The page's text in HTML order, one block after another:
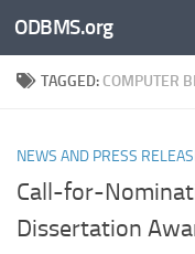
Skip to content
ODBMS.org
TAGGED: COMPUTER
NEWS AND PRESS
Call-for-
Dissertation